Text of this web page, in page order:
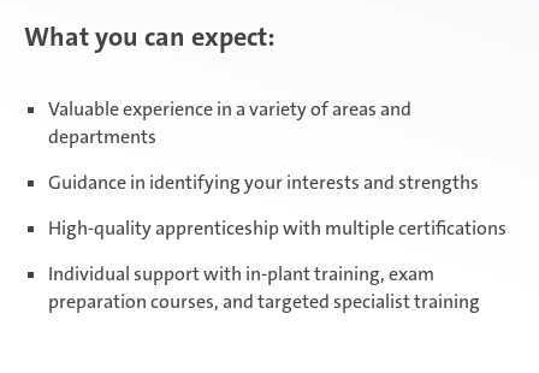
Daaden & Weitefeld | Technical
apprenticeships
What you can expect:
Valuable experience in a variety of areas and
departments
Guidance in identifying your interests and strengths
High-quality apprenticeship with multiple certifications
Individual support with in-plant training, exam
preparation courses, and targeted specialist training